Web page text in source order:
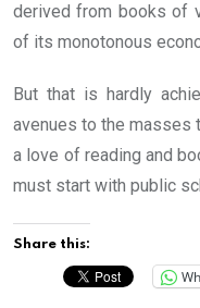
derived from books of
of its monotonous
But that is hardly
avenues to the masses
a love of reading and
must start with public
Share this: